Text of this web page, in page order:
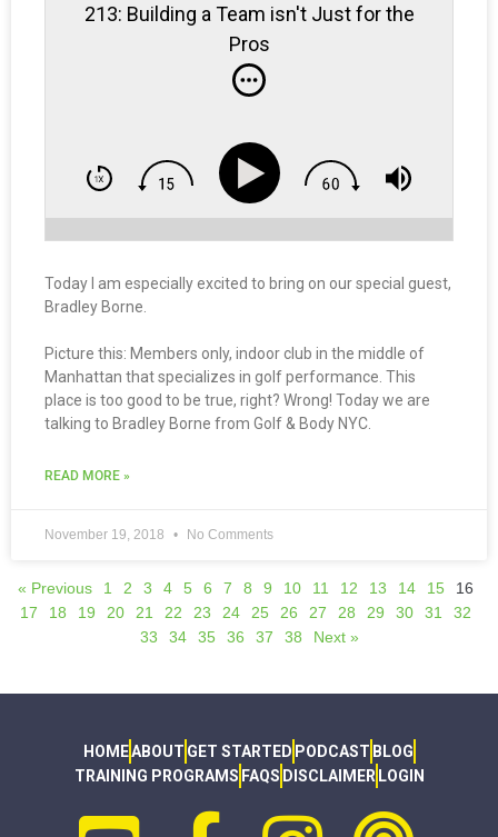
213: Building a Team isn't Just for the
Pros
Today I am especially excited to bring on our special guest,
Bradley Borne.
Picture this: Members only, indoor club in the middle of
Manhattan that specializes in golf performance. This
place is too good to be true, right? Wrong! Today we are
talking to Bradley Borne from Golf & Body NYC.
READ MORE »
November 19, 2018 No Comments
« Previous 1 2 3 4 5 6 7 8 9 10 11 12 13 14 15
16
17
18 19 20 21 22 23 24 25 26 27 28 29 30 31
32
33
34 35 36 37 38 Next »
HOMEABOUT GET STARTED PODCAST BLOG
TRAINING PROGRAMS FAQS DISCLAIMER LOGIN